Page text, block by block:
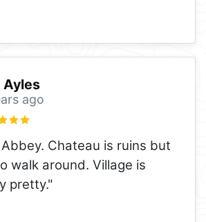
Ayles
ago
Chateau is ruins but
walk around. Village is
pretty."